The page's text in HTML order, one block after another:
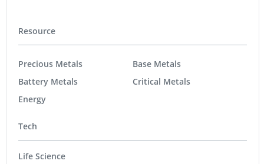
Resource
Precious Metals
Battery Metals
Energy
Base Metals
Critical Metals
Tech
Life Science